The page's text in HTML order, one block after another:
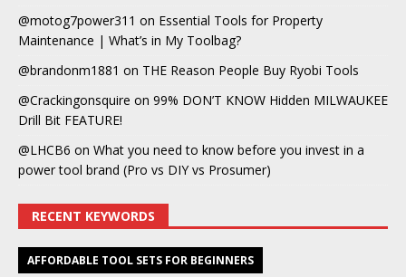
@motog7power311 on Essential Tools for Property
Maintenance | What’s in My Toolbag?
@brandonm1881 on THE Reason People Buy Ryobi Tools
@Crackingonsquire on 99% DON’T KNOW Hidden MILWAUKEE
Drill Bit FEATURE!
@LHCB6 on What you need to know before you invest in a
power tool brand (Pro vs DIY vs Prosumer)
RECENT KEYWORDS
AFFORDABLE TOOL SETS FOR BEGINNERS